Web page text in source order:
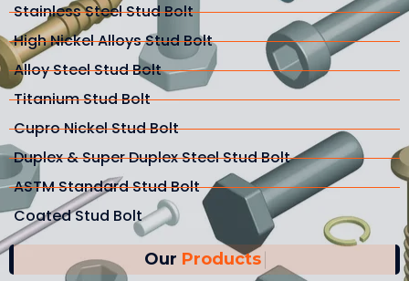
Stainless Steel Stud Bolt
High Nickel Alloys Stud Bolt
Alloy Steel Stud Bolt
Titanium Stud Bolt
Cupro Nickel Stud Bolt
Duplex & Super Duplex Steel Stud Bolt
ASTM Standard Stud Bolt
Coated Stud Bolt
Our Products